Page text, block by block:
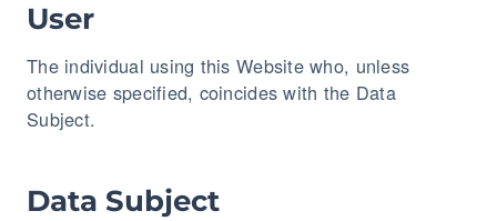
User
The individual using this Website who, unless
otherwise specified, coincides with the Data
Subject.
Data Subject